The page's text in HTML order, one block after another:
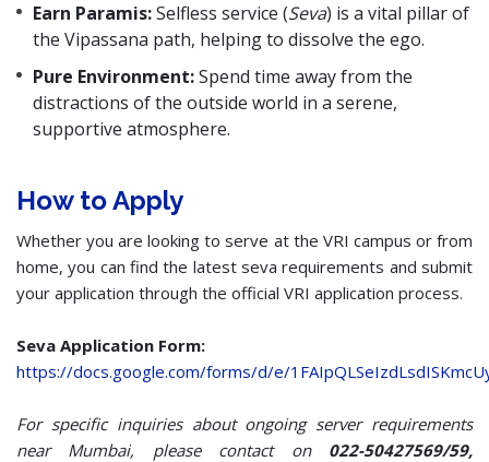
Earn Paramis:Selfless service (Seva) is a vital pillar of
the Vipassana path, helping to dissolve the ego.
Pure Environment:Spend time away from the
distractions of the outside world in a serene,
supportive atmosphere.
How to Apply
Whether you are looking to serve at the VRI campus or from
home, you can find the latest seva requirements and submit
your application through the official VRI application process.
Seva Application Form:
https://docs.google.com/forms/d/e/
For specific inquiries about ongoing server requirements
near Mumbai, please contact on 022-50427569/59,